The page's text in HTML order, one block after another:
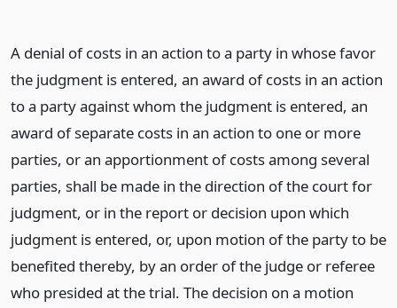
A denial of costs in an action to a party in whose favor
the judgment is entered, an award of costs in an action
to a party against whom the judgment is entered, an
award of separate costs in an action to one or more
parties, or an apportionment of costs among several
parties, shall be made in the direction of the court for
judgment, or in the report or decision upon which
judgment is entered, or, upon motion of the party to be
benefited thereby, by an order of the judge or referee
who presided at the trial. The decision on a motion